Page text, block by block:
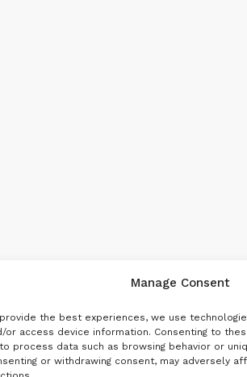
Manage Consent
the best experiences, we use
or access device information. Consenting to
process data such as browsing behavior or
or withdrawing consent, may adversely